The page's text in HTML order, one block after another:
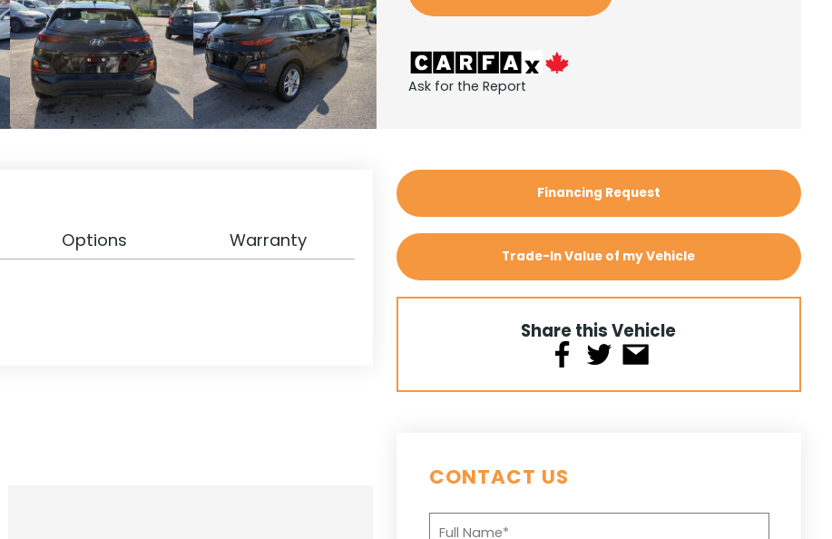
Ask for the Report
Options Warranty
Financing Request
Trade-In Value of my Vehicle
Share this Vehicle
CONTACT US